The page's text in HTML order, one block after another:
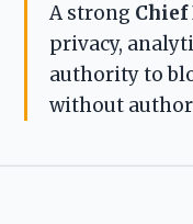
A strong Chief
privacy,
authority to
without